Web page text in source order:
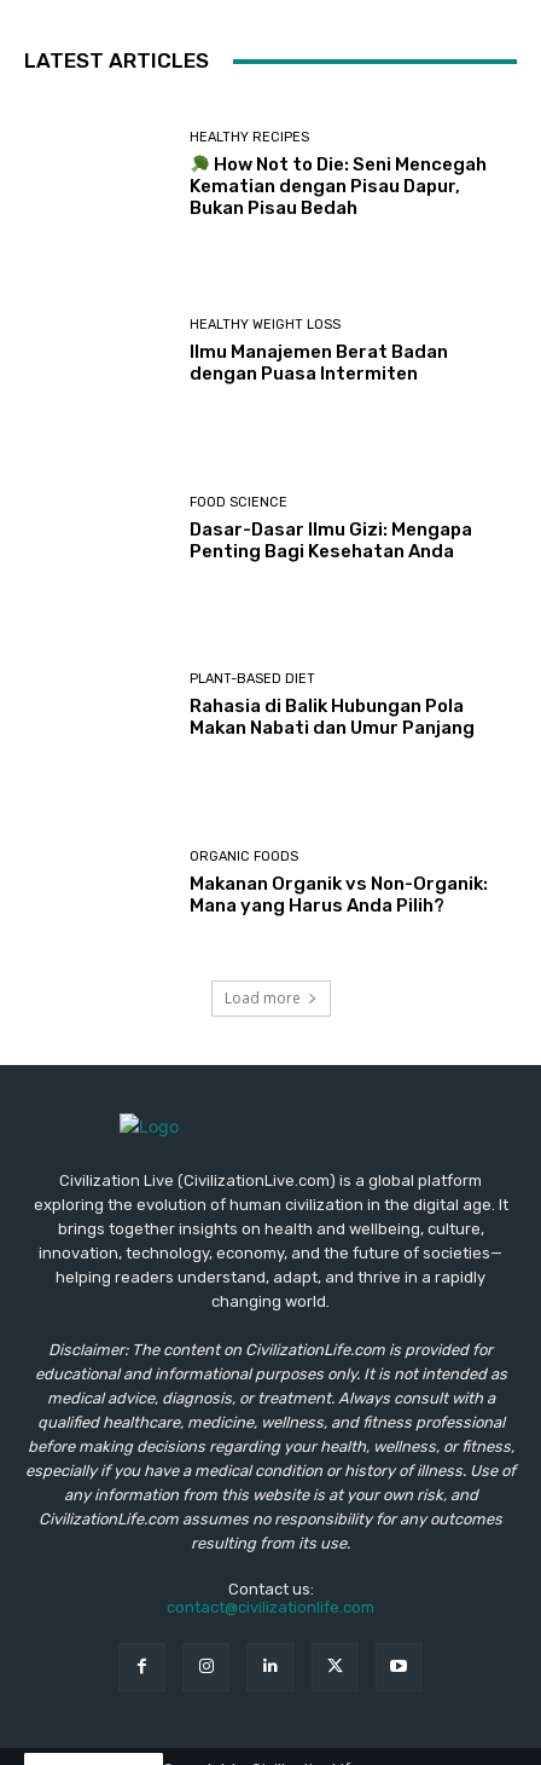
LATEST ARTICLES
HEALTHY RECIPES
How Not to Die: Seni Mencegah
Kematian dengan Pisau Dapur,
Bukan Pisau Bedah
HEALTHY WEIGHT LOSS
Ilmu Manajemen Berat Badan
dengan Puasa Intermiten
FOOD SCIENCE
Dasar-Dasar Ilmu Gizi: Mengapa
Penting Bagi Kesehatan Anda
PLANT-BASED DIET
Rahasia di Balik Hubungan Pola
Makan Nabati dan Umur Panjang
ORGANIC FOODS
Makanan Organik vs Non-Organik:
Mana yang Harus Anda Pilih?
Load more
Civilization Live (CivilizationLive.com) is a global platform
exploring the evolution of human civilization in the digital age. It
brings together insights on health and wellbeing, culture,
innovation, technology, economy, and the future of societies—
helping readers understand, adapt, and thrive in a rapidly
changing world.
Disclaimer: The content on CivilizationLife.com is provided for
educational and informational purposes only. It is not intended as
medical advice, diagnosis, or treatment. Always consult with a
qualified healthcare, medicine, wellness, and fitness professional
before making decisions regarding your health, wellness, or fitness,
especially if you have a medical condition or history of illness. Use of
any information from this website is at your own risk, and
CivilizationLife.com assumes no responsibility for any outcomes
resulting from its use.
Contact us:
contact@civilizationlife.com